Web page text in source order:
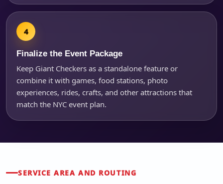
Finalize the Event Package
Keep Giant Checkers as a standalone feature or
combine it with games, food stations, photo
experiences, rides, crafts, and other attractions that
match the NYC event plan.
SERVICE AREA AND ROUTING